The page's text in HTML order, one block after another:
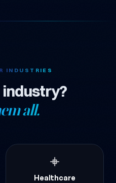
INDUSTRIES
all.
Healthcare